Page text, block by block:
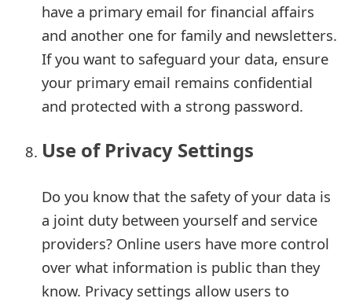
have a primary email for financial affairs
and another one for family and newsletters.
If you want to safeguard your data, ensure
your primary email remains confidential
and protected with a strong password.
Use of Privacy Settings
Do you know that the safety of your data is
a joint duty between yourself and service
providers? Online users have more control
over what information is public than they
know. Privacy settings allow users to